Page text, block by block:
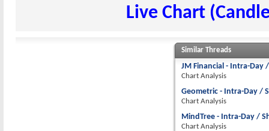
Live Chart
Similar Threads
JM Financial - Intra-Day
Chart Analysis
Geometric - Intra-Day /
Chart Analysis
MindTree - Intra-Day /
Chart Analysis